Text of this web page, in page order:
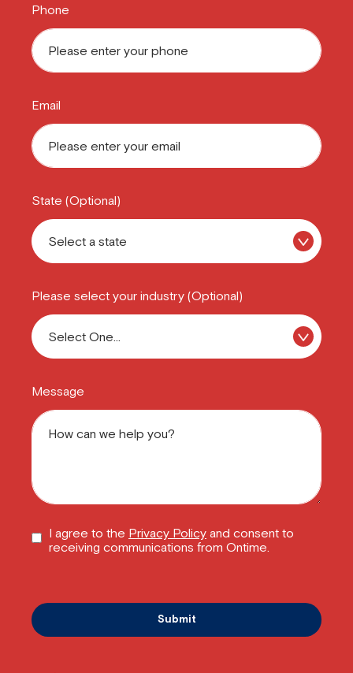
Phone
Email
State (Optional)
Please select your industry (Optional)
Message
I agree to the Privacy Policy and consent to
receiving communications from Ontime.